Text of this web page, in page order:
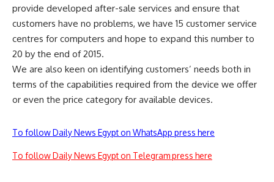
provide developed after-sale services and ensure that
customers have no problems, we have 15 customer service
centres for computers and hope to expand this number to
20 by the end of 2015.
We are also keen on identifying customers’ needs both in
terms of the capabilities required from the device we offer
or even the price category for available devices.
To follow Daily News Egypt on WhatsApp press here
To follow Daily News Egypt on Telegram press here